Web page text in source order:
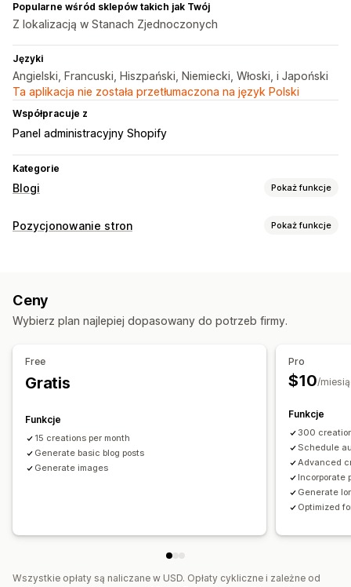
Popularne wśród sklepów takich jak Twój
Z lokalizacją w Stanach Zjednoczonych
Języki
Angielski, Francuski, Hiszpański, Niemiecki, Włoski, i Japoński
Ta aplikacja nie została przetłumaczona na język Polski
Współpracuje z
Panel administracyjny Shopify
Kategorie
Blogi Pokaż funkcje
Tworzenie treści
Pozycjonowanie stron
Pozycjonowanie stron Pokaż funkcje
Monitorowanie wydajności
Ceny
Wybierz plan najlepiej dopasowany do potrzeb firmy.
Free
Gratis
Funkcje
15 creations per month
Generate basic blog posts
Generate images
Pro
$10/
Funkcje
300
Schedule
Advanced
Incorporate
Generate
Optimized
Wszystkie opłaty są naliczane w USD. Opłaty cykliczne i zależne od